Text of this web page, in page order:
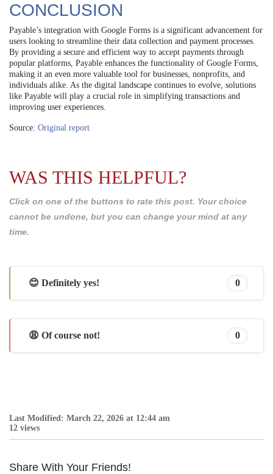
CONCLUSION
Payable’s integration with Google Forms is a significant advancement for
users looking to streamline their data collection and payment processes.
By providing a secure and efficient way to accept payments through
popular platforms, Payable enhances the functionality of Google Forms,
making it an even more valuable tool for businesses, nonprofits, and
individuals alike. As the digital landscape continues to evolve, solutions
like Payable will play a crucial role in simplifying transactions and
improving user experiences.
Source: Original report
WAS THIS HELPFUL?
Click on one of the buttons to rate this post. Your choice
cannot be undone, but you can change your mind at any
time.
😊 Definitely yes! 0
😩 Of course not! 0
Last Modified: March 22, 2026 at 12:44 am
12 views
Share With Your Friends!